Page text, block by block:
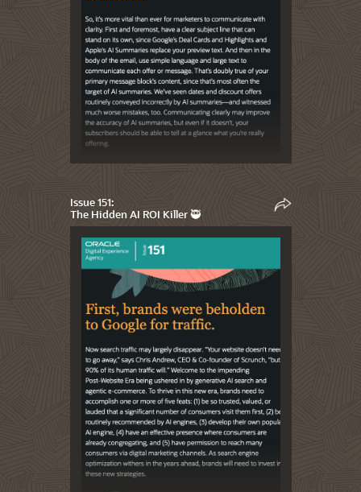
Issue 151:
The Hidden AI ROI Killer 🥷